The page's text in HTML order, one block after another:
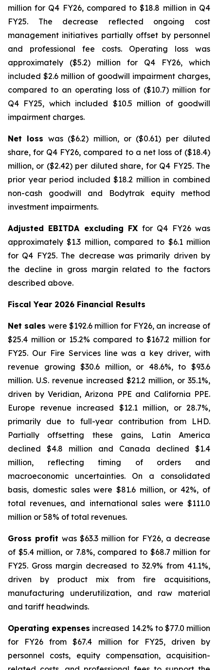
million for Q4 FY26, compared to $18.8 million in Q4
FY25. The decrease reflected ongoing cost
management initiatives partially offset by personnel
and professional fee costs. Operating loss was
approximately ($5.2) million for Q4 FY26, which
included $2.6 million of goodwill impairment charges,
compared to an operating loss of ($10.7) million for
Q4 FY25, which included $10.5 million of goodwill
impairment charges.
Net loss was ($6.2) million, or ($0.61) per diluted
share, for Q4 FY26, compared to a net loss of ($18.4)
million, or ($2.42) per diluted share, for Q4 FY25. The
prior year period included $18.2 million in combined
non-cash goodwill and Bodytrak equity method
investment impairments.
Adjusted EBITDA excluding FX for Q4 FY26 was
approximately $1.3 million, compared to $6.1 million
for Q4 FY25. The decrease was primarily driven by
the decline in gross margin related to the factors
described above.
Fiscal Year 2026 Financial Results
Net sales were $192.6 million for FY26, an increase of
$25.4 million or 15.2% compared to $167.2 million for
FY25. Our Fire Services line was a key driver, with
revenue growing $30.6 million, or 48.6%, to $93.6
million. U.S. revenue increased $21.2 million, or 35.1%,
driven by Veridian, Arizona PPE and California PPE.
Europe revenue increased $12.1 million, or 28.7%,
primarily due to full-year contribution from LHD.
Partially offsetting these gains, Latin America
declined $4.8 million and Canada declined $1.4
million, reflecting timing of orders and
macroeconomic uncertainties. On a consolidated
basis, domestic sales were $81.6 million, or 42%, of
total revenues, and international sales were $111.0
million or 58% of total revenues.
Gross profit was $63.3 million for FY26, a decrease
of $5.4 million, or 7.8%, compared to $68.7 million for
FY25. Gross margin decreased to 32.9% from 41.1%,
driven by product mix from fire acquisitions,
manufacturing underutilization, and raw material
and tariff headwinds.
Operating expenses increased 14.2% to $77.0 million
for FY26 from $67.4 million for FY25, driven by
personnel costs, equity compensation, acquisition-